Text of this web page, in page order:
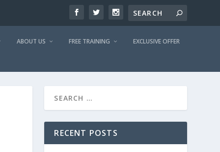
ABOUT US FREE TRAINING EXCLUSIVE OFFER
RECENT POSTS